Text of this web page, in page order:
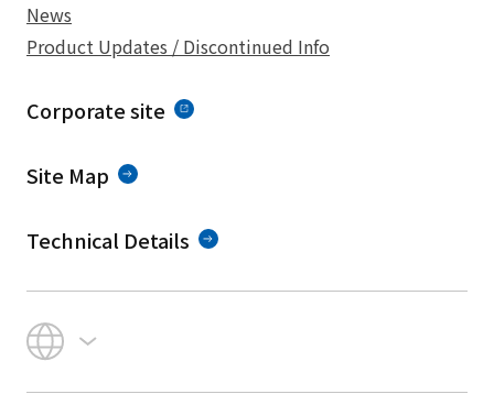
News
Product Updates / Discontinued Info
Corporate site
Site Map
Technical Details